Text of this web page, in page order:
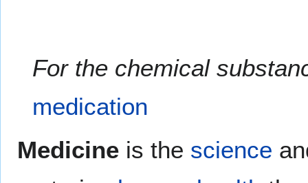
For the chemical
medication
Medicine is the science